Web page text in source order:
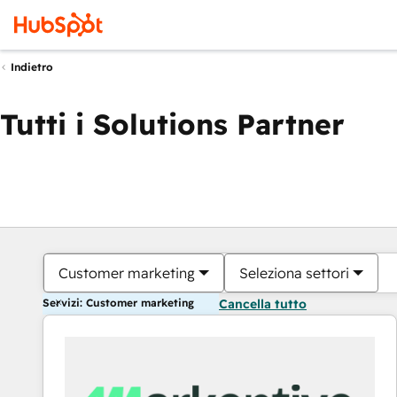
Indietro
Tutti i Solutions Partner
Customer marketing Seleziona settori
Servizi: Customer marketing Cancella tutto